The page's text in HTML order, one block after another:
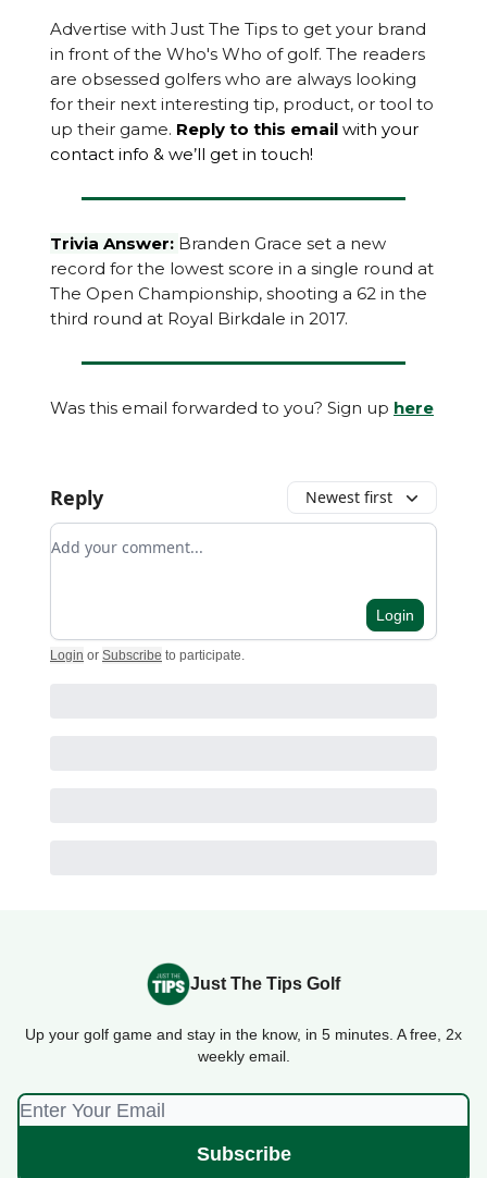
Advertise with Just The Tips to get your brand
in front of the Who's Who of golf. The readers
are obsessed golfers who are always looking
for their next interesting tip, product, or tool to
up their game. Reply to this email with your
contact info & we’ll get in touch!
Trivia Answer: Branden Grace set a new
record for the lowest score in a single round at
The Open Championship, shooting a 62 in the
third round at Royal Birkdale in 2017.
Was this email forwarded to you? Sign up here
Reply Newest first
Add your comment
Login
Login or Subscribe to participate.
Just The Tips Golf
Up your golf game and stay in the know, in 5 minutes. A free, 2x
weekly email.